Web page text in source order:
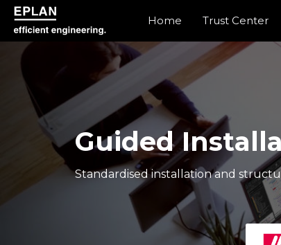
eplan corporate website
Home Trust Center
Guided
Standardised installation and